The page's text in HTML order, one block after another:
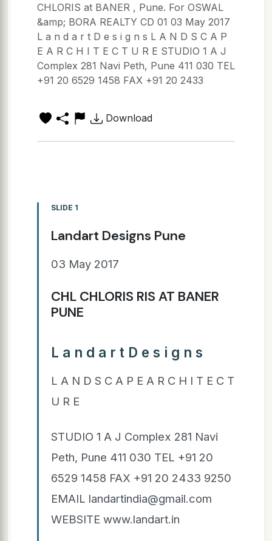
CHLORIS at BANER , Pune. For OSWAL
&amp; BORA REALTY CD 01 03 May 2017
L a n d a r t D e s i g n s L A N D S C A P
E A R C H I T E C T U R E STUDIO 1 A J
Complex 281 Navi Peth, Pune 411 030 TEL
+91 20 6529 1458 FAX +91 20 2433
Download
SLIDE 1
Landart Designs Pune
03 May 2017
CHL CHLORIS RIS AT BANER
PUNE
L a n d a r t D e s i g n s
L A N D S C A P E A R C H I T E C T
U R E
STUDIO 1 A J Complex 281 Navi
Peth, Pune 411 030 TEL +91 20
6529 1458 FAX +91 20 2433 9250
EMAIL landartindia@gmail.com
WEBSITE www.landart.in